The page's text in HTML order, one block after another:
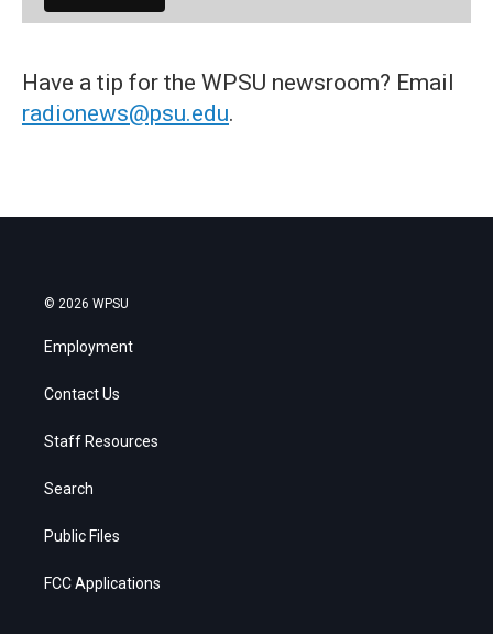
Have a tip for the WPSU newsroom? Email
radionews@psu.edu.
© 2026 WPSU
Employment
Contact Us
Staff Resources
Search
Public Files
FCC Applications